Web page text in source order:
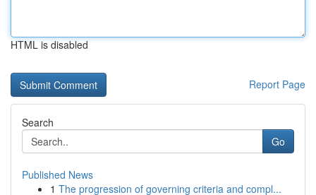
HTML is disabled
Report Page
Search
Go
Published News
1 The progression of governing criteria and compl...